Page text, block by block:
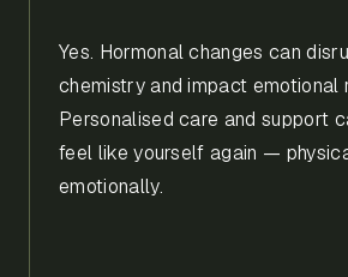
Yes. Hormonal changes can
chemistry and impact emotional
Personalised care and support
feel like yourself again —
emotionally.